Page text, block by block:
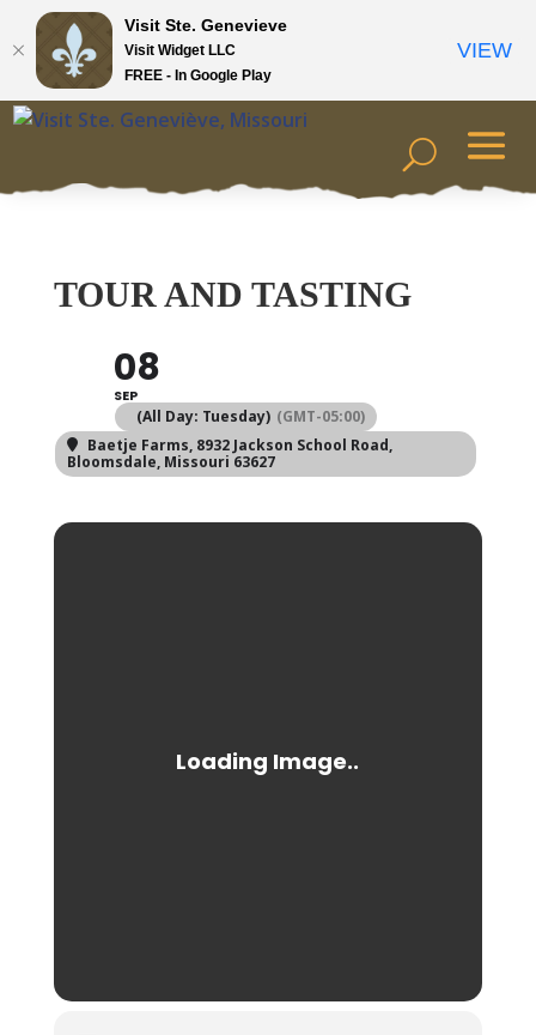
TOUR AND TASTING
08
SEP
(All Day: Tuesday) (GMT-05:00)
Baetje Farms, 8932 Jackson School Road,
Bloomsdale, Missouri 63627
Visit Ste. Genevieve
Visit Widget LLC
FREE - In Google Play
VIEW